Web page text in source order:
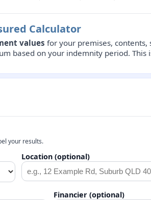
Calculator
values for your premises,
based on your indemnity period.
your results.
Location (optional)
Financier (optional)